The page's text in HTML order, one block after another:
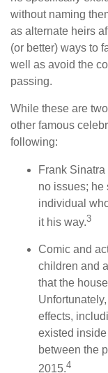
without naming
as alternate heirs
(or better) ways to
well as avoid the
passing.
While these are
other famous
following:
Frank
no issues;
individual
it his way.3
Comic and
children and
that the
effects,
existed
between the
2015.4